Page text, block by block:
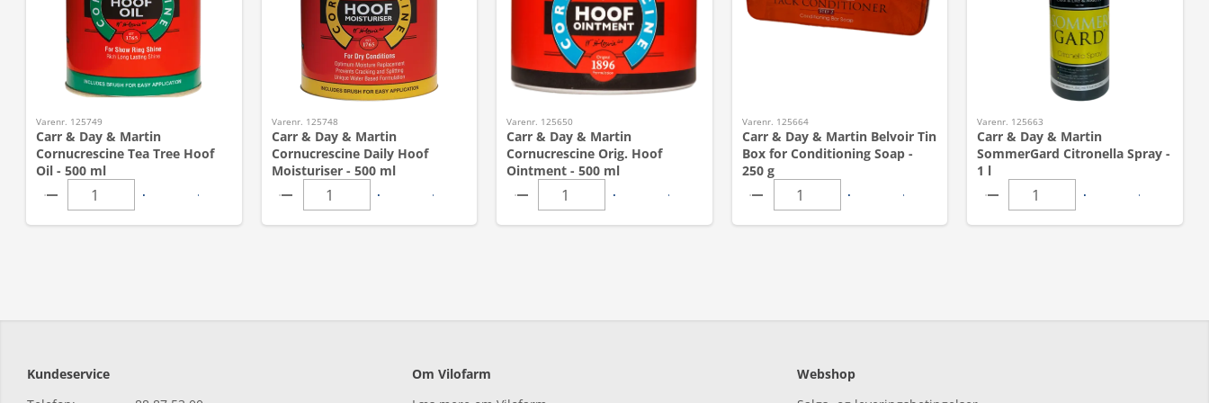
Varenr. 125749
Carr & Day & Martin
Cornucrescine Tea Tree Hoof
Oil - 500 ml
Varenr. 125748
Carr & Day & Martin
Cornucrescine Daily Hoof
Moisturiser - 500 ml
Varenr. 125650
Carr & Day & Martin
Cornucrescine Orig. Hoof
Ointment - 500 ml
Varenr. 125664
Carr & Day & Martin Belvoir Tin
Box for Conditioning Soap -
250 g
Varenr. 125663
Carr & Day & Martin
SommerGard Citronella Spray -
1 l
Kundeservice
Om Vilofarm
Webshop